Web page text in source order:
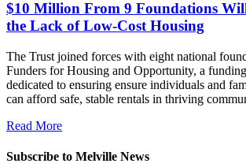
$10 Million From 9 Foundations
the Lack of Low-Cost Housing
The Trust joined forces with eight national
Funders for Housing and Opportunity, a
dedicated to ensuring ensure individuals and
can afford safe, stable rentals in thriving
Read More
Subscribe to Melville News